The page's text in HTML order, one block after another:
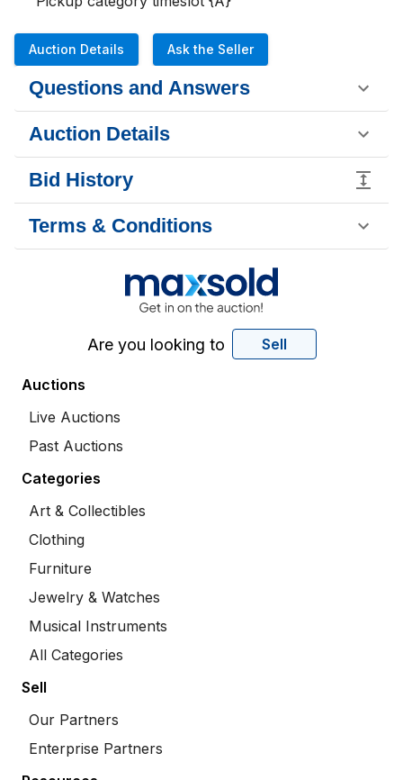
Auction Details Ask the Seller
Questions and Answers
Auction Details
Bid History
Terms & Conditions
Are you looking to Sell
Auctions
Live Auctions
Past Auctions
Categories
Art & Collectibles
Clothing
Furniture
Jewelry & Watches
Musical Instruments
All Categories
Sell
Our Partners
Enterprise Partners